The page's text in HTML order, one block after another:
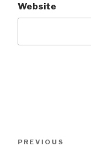
Website
Previous
PREVIOUS